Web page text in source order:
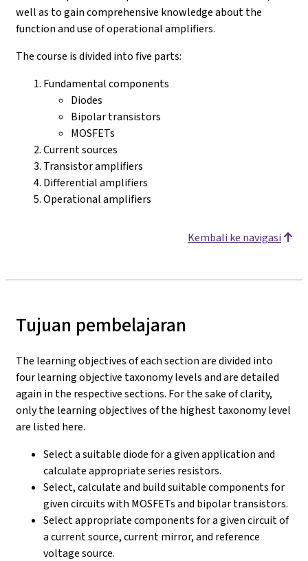
well as to gain comprehensive knowledge about the
function and use of operational amplifiers.
The course is divided into five parts:
Fundamental components
Diodes
Bipolar transistors
MOSFETs
Current sources
Transistor amplifiers
Differential amplifiers
Operational amplifiers
Kembali ke navigasi
Tujuan pembelajaran
The learning objectives of each section are divided into
four learning objective taxonomy levels and are detailed
again in the respective sections. For the sake of clarity,
only the learning objectives of the highest taxonomy level
are listed here.
Select a suitable diode for a given application and
calculate appropriate series resistors.
Select, calculate and build suitable components for
given circuits with MOSFETs and bipolar transistors.
Select appropriate components for a given circuit of
a current source, current mirror, and reference
voltage source.